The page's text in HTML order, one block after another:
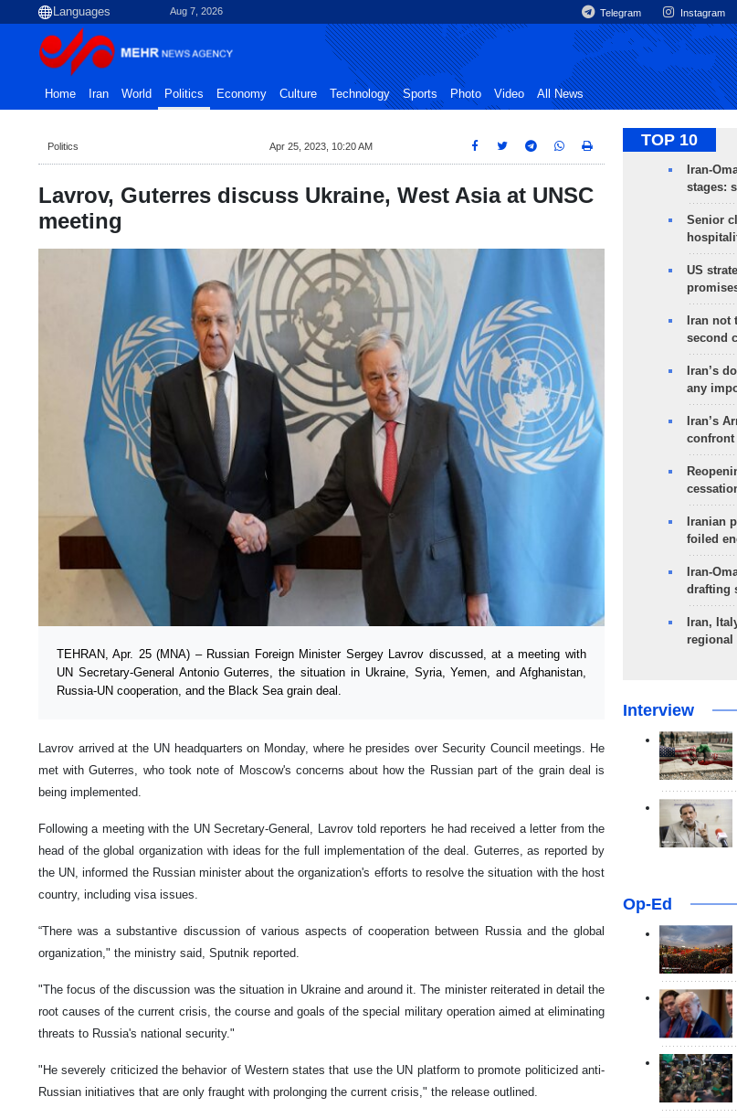
Aug 7, 2026 Telegram Instagram
Home Iran World Politics Economy Culture Technology Sports Photo Video All News
Politics Apr 25, 2023, 10:20 AM
Lavrov, Guterres discuss Ukraine, West Asia at UNSC
meeting
TEHRAN, Apr. 25 (MNA) – Russian Foreign Minister Sergey Lavrov discussed, at a meeting with
UN Secretary-General Antonio Guterres, the situation in Ukraine, Syria, Yemen, and Afghanistan,
Russia-UN cooperation, and the Black Sea grain deal.
Lavrov arrived at the UN headquarters on Monday, where he presides over Security Council meetings. He
met with Guterres, who took note of Moscow's concerns about how the Russian part of the grain deal is
being implemented.
Following a meeting with the UN Secretary-General, Lavrov told reporters he had received a letter from the
head of the global organization with ideas for the full implementation of the deal. Guterres, as reported by
the UN, informed the Russian minister about the organization's efforts to resolve the situation with the host
country, including visa issues.
“There was a substantive discussion of various aspects of cooperation between Russia and the global
organization," the ministry said, Sputnik reported.
"The focus of the discussion was the situation in Ukraine and around it. The minister reiterated in detail the
root causes of the current crisis, the course and goals of the special military operation aimed at eliminating
threats to Russia's national security."
"He severely criticized the behavior of Western states that use the UN platform to promote politicized anti-
Russian initiatives that are only fraught with prolonging the current crisis," the release outlined.
TOP 10
Iran-
stages:
Senior
US
Iran
second
Iran’s
any
Iran’s
confront
Iranian
foiled
Iran-
drafting
Iran,
regional
Interview
Op-Ed